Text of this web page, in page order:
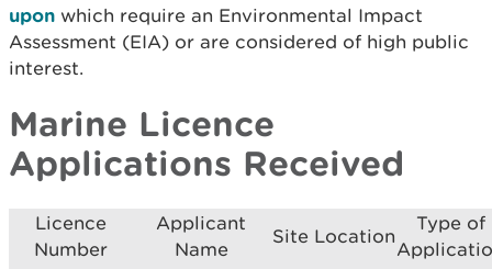
upon which require an Environmental Impact
Assessment (EIA) or are considered of high public
interest.
Marine Licence
Applications Received
Licence
Number
Applicant
Name
Site Location
Type of